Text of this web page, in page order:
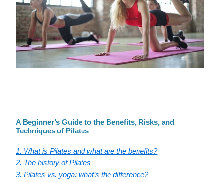
A Beginner’s Guide to the Benefits, Risks, and
Techniques of Pilates
1. What is Pilates and what are the benefits?
2. The history of Pilates
3. Pilates vs. yoga: what’s the difference?